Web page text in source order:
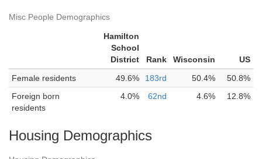
Misc People Demographics
Hamilton
School
District
Rank Wisconsin
US
Female residents
49.6% 183rd 50.4%
50.8%
Foreign born
residents
4.0% 62nd 4.6% 12.8%
Housing Demographics